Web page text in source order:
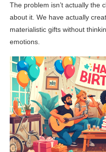
The problem isn’t actually the
about it. We have actually
materialistic gifts without
emotions.